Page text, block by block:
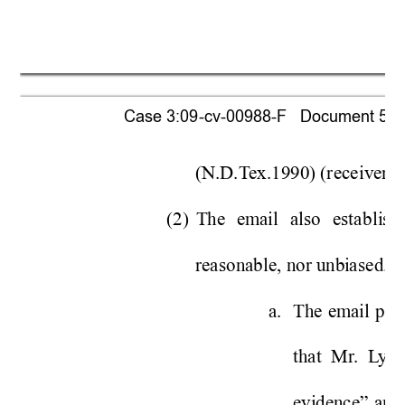
(N.D.Tex.1990) (receiver “
(2) The email also establi
reasonable, nor unbiased.
a. The email
that  Mr.  Lyon
Case 3:09-cv-00988-F   Document